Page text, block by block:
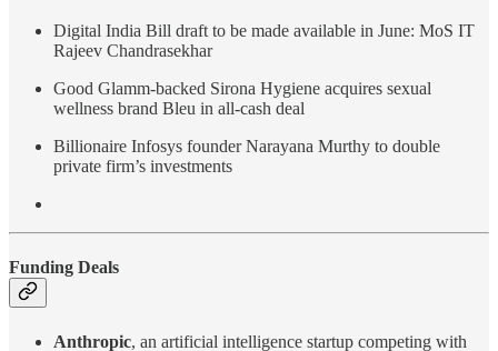
Digital India Bill draft to be made available in June: MoS IT
Rajeev Chandrasekhar
Good Glamm-backed Sirona Hygiene acquires sexual
wellness brand Bleu in all-cash deal
Billionaire Infosys founder Narayana Murthy to double
private firm’s investments
Funding Deals
Anthropic, an artificial intelligence startup competing with